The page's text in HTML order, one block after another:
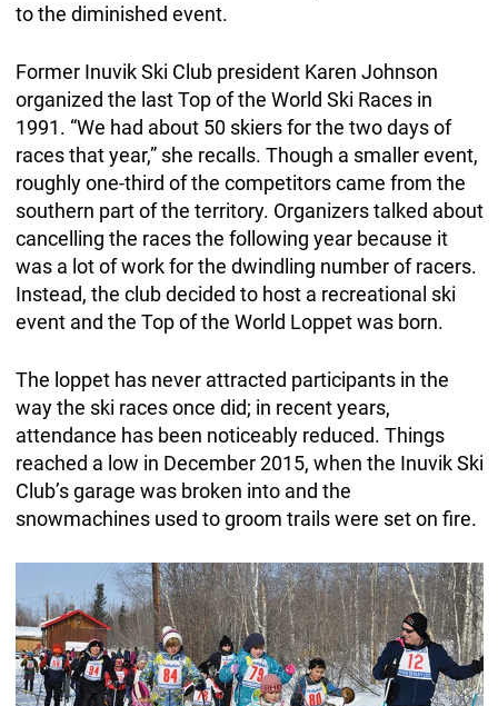
to the diminished event.
Former Inuvik Ski Club president Karen Johnson
organized the last Top of the World Ski Races in
1991. “We had about 50 skiers for the two days of
races that year,” she recalls. Though a smaller event,
roughly one-third of the competitors came from the
southern part of the territory. Organizers talked about
cancelling the races the following year because it
was a lot of work for the dwindling number of racers.
Instead, the club decided to host a recreational ski
event and the Top of the World Loppet was born.
The loppet has never attracted participants in the
way the ski races once did; in recent years,
attendance has been noticeably reduced. Things
reached a low in December 2015, when the Inuvik Ski
Club’s garage was broken into and the
snowmachines used to groom trails were set on fire.